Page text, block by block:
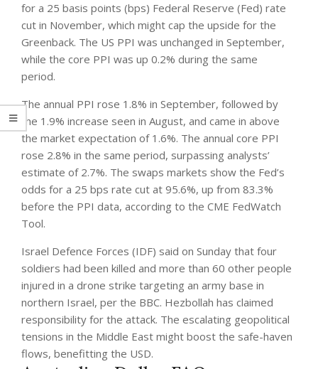
for a 25 basis points (bps) Federal Reserve (Fed) rate
cut in November, which might cap the upside for the
Greenback. The US PPI was unchanged in September,
while the core PPI was up 0.2% during the same
period.
The annual PPI rose 1.8% in September, followed by
the 1.9% increase seen in August, and came in above
the market expectation of 1.6%. The annual core PPI
rose 2.8% in the same period, surpassing analysts’
estimate of 2.7%. The swaps markets show the Fed’s
odds for a 25 bps rate cut at 95.6%, up from 83.3%
before the PPI data, according to the CME FedWatch
Tool.
Israel Defence Forces (IDF) said on Sunday that four
soldiers had been killed and more than 60 other people
injured in a drone strike targeting an army base in
northern Israel, per the BBC. Hezbollah has claimed
responsibility for the attack. The escalating geopolitical
tensions in the Middle East might boost the safe-haven
flows, benefitting the USD.